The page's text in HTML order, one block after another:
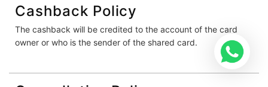
6.Voucher can be combined with other ongoing offers at
7.Customers are required to bring along Photo ID proof (with
address) for redeeming the Gift Voucher. Below mentioned
•Aadhar Card
Cashback Policy
The cashback will be credited to the account of the card
owner or who is the sender of the shared card.